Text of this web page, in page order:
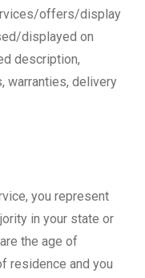
offers/display
displayed on
description,
warranties, delivery
you represent
in your state or
the age of
residence and you